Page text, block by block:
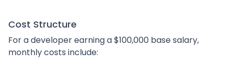
Cost Structure
For a developer earning a $100,000 base salary,
monthly costs include: